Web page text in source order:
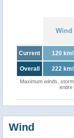
Wind
Current 120
Overall 222
Maximum winds,
entire
Wind